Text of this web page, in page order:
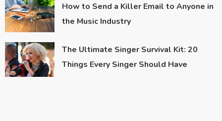
How to Send a Killer Email to Anyone in
the Music Industry
The Ultimate Singer Survival Kit: 20
Things Every Singer Should Have